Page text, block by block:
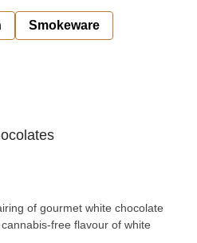
Smokeware
of gourmet white chocolate
free flavour of white